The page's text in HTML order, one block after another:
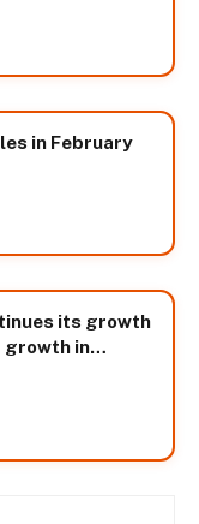
in February
its growth
growth in